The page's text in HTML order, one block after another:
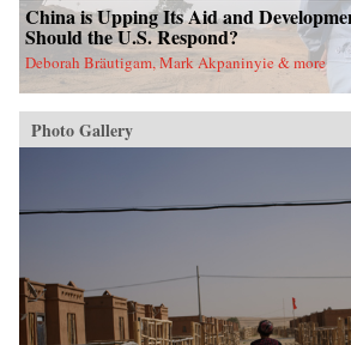
China is Upping Its Aid and
Should the U.S. Respond?
Deborah Bräutigam, Mark Akpaninyie & more
Photo Gallery